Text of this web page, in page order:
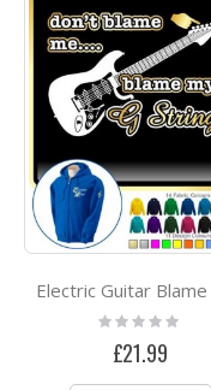
Rating:
0%
£21.99